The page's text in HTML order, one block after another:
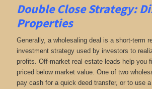
Double Close Strategy:
Properties
Generally, a wholesaling deal is a short-term
investment strategy used by investors to
profits. Off-market real estate leads help you
priced below market value. One of two
pay cash for a quick deed transfer, or to use